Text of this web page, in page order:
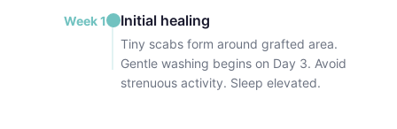
Week 1 Initial healing
Tiny scabs form around grafted area.
Gentle washing begins on Day 3. Avoid
strenuous activity. Sleep elevated.